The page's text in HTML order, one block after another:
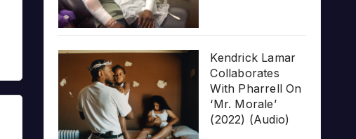
Kendrick Lamar
Collaborates
With Pharrell On
‘Mr. Morale’
(2022) (Audio)